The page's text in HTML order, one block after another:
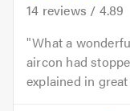
14 reviews / 4.89
What a
aircon had
explained in